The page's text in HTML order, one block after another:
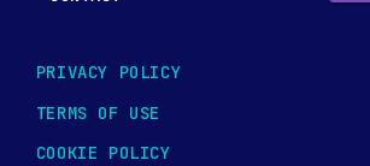
PRIVACY POLICY
TERMS OF USE
COOKIE POLICY